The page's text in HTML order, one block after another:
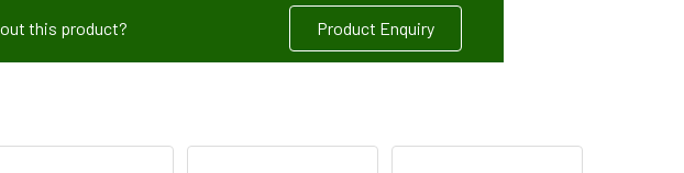
this product? Product Enquiry